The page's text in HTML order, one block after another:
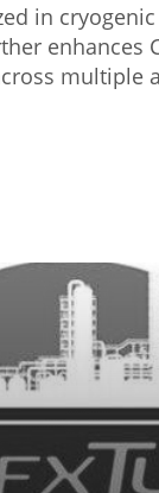
in
enhances
multiple